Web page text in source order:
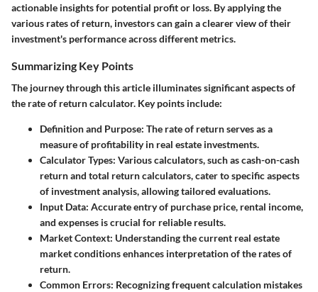
actionable insights for potential profit or loss. By applying the
various rates of return, investors can gain a clearer view of their
investment's performance across different metrics.
Summarizing Key Points
The journey through this article illuminates significant aspects of
the rate of return calculator. Key points include:
Definition and Purpose: The rate of return serves as a
measure of profitability in real estate investments.
Calculator Types: Various calculators, such as cash-on-cash
return and total return calculators, cater to specific aspects
of investment analysis, allowing tailored evaluations.
Input Data: Accurate entry of purchase price, rental income,
and expenses is crucial for reliable results.
Market Context: Understanding the current real estate
market conditions enhances interpretation of the rates of
return.
Common Errors: Recognizing frequent calculation mistakes